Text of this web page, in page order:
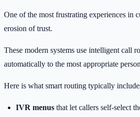
One of the most frustrating experiences in
erosion of trust.
These modern systems use intelligent call
automatically to the most appropriate
Here is what smart routing typically
IVR menus that let callers self-select